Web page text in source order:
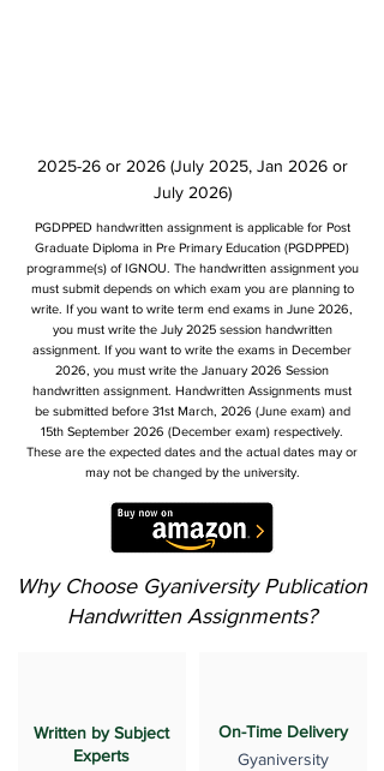
2025-26 or 2026 (July 2025, Jan 2026 or
July 2026)
PGDPPED handwritten assignment is applicable for Post
Graduate Diploma in Pre Primary Education (PGDPPED)
programme(s) of IGNOU. The handwritten assignment you
must submit depends on which exam you are planning to
write. If you want to write term end exams in June 2026,
you must write the July 2025 session handwritten
assignment. If you want to write the exams in December
2026, you must write the January 2026 Session
handwritten assignment. Handwritten Assignments must
be submitted before 31st March, 2026 (June exam) and
15th September 2026 (December exam) respectively.
These are the expected dates and the actual dates may or
may not be changed by the university.
Why Choose Gyaniversity Publication
Handwritten Assignments?
Written by Subject
Experts
On-Time Delivery
Gyaniversity